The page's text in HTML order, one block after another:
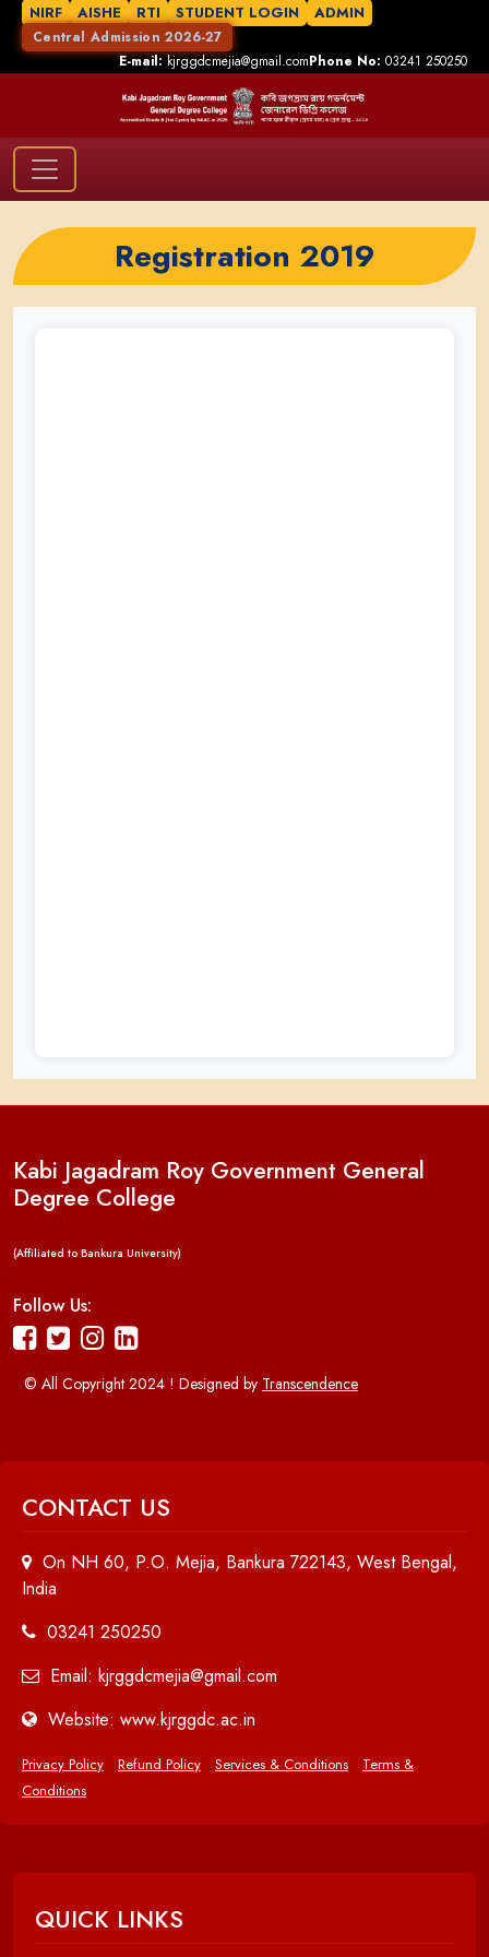
NIRF AISHE RTI STUDENT LOGIN ADMIN
Central Admission 2026-27
E-mail:kjrggdcmejia@gmail.comPhone No: 03241 250250
Registration 2019
Kabi Jagadram Roy Government General
Degree College
(Affiliated to Bankura University)
Follow Us:
© All Copyright 2024 ! Designed by Transcendence
CONTACT US
On NH 60, P.O. Mejia, Bankura 722143, West Bengal,
India
03241 250250
Email: kjrggdcmejia@gmail.com
Website: www.kjrggdc.ac.in
Privacy Policy Refund Policy Services & Conditions
Terms &
Conditions
QUICK LINKS